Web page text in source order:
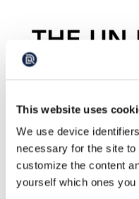
This website uses
We use device
necessary for the site
customize the content
yourself which ones you
THE UN